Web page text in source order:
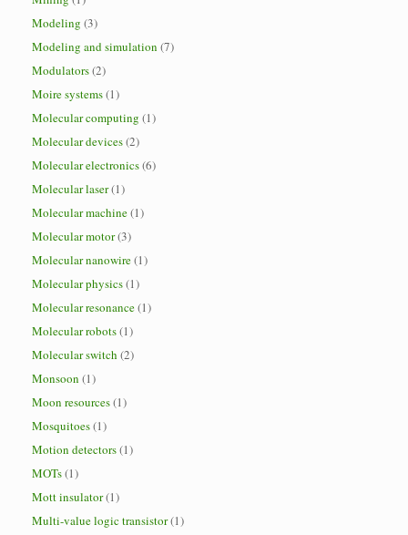
Modeling (3)
Modeling and simulation (7)
Modulators(2)
Moire systems(1)
Molecular computing (1)
Molecular devices(2)
Molecular electronics(6)
Molecular laser(1)
Molecular machine(1)
Molecular motor(3)
Molecular nanowire(1)
Molecular physics(1)
Molecular resonance(1)
Molecular robots(1)
Molecular switch (2)
Monsoon (1)
Moon resources(1)
Mosquitoes(1)
Motion detectors(1)
MOTs(1)
Mott insulator(1)
Multi-value logic transistor(1)